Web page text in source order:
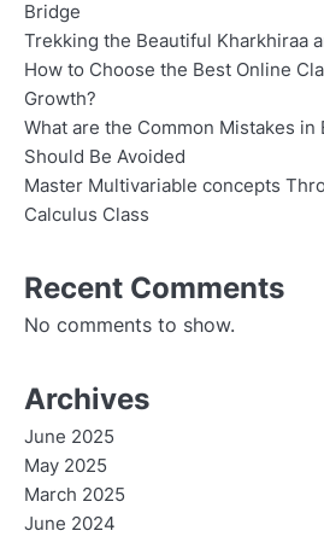
Bridge
Trekking the Beautiful Kharkhiraa
How to Choose the Best Online
Growth?
What are the Common Mistakes in
Should Be Avoided
Master Multivariable concepts
Calculus Class
Recent Comments
No comments to show.
Archives
June 2025
May 2025
March 2025
June 2024